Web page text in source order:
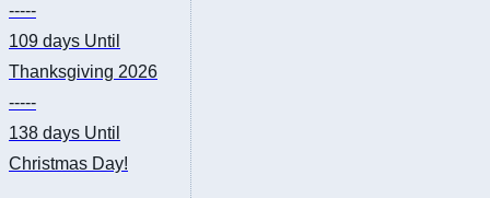
-----
109 days Until
Thanksgiving 2026
-----
138 days Until
Christmas Day!